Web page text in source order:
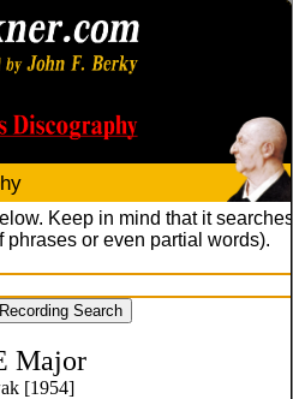
Keep in mind that it
or even partial words).
Major
[1954]